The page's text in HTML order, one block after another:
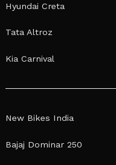
Hyundai Creta
Tata Altroz
Kia Carnival
New Bikes India
Bajaj Dominar 250